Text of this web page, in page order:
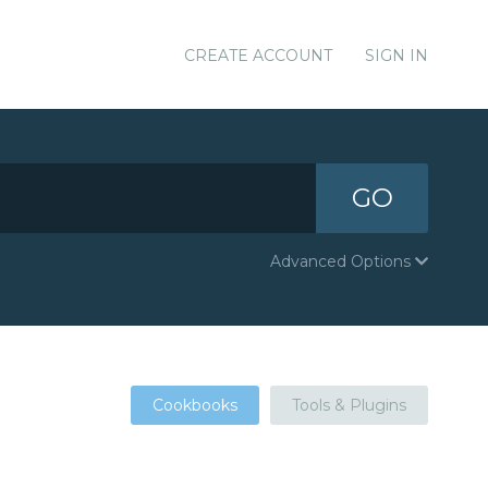
CREATE ACCOUNT SIGN IN
GO
Advanced Options
Cookbooks Tools & Plugins